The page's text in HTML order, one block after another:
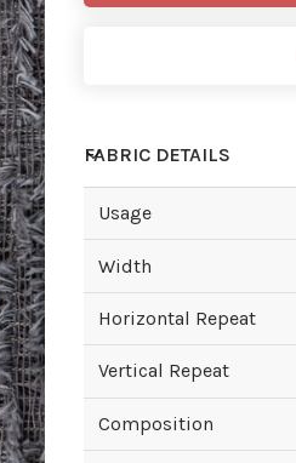
FABRIC DETAILS
Usage
Width
Horizontal Repeat
Vertical Repeat
Composition